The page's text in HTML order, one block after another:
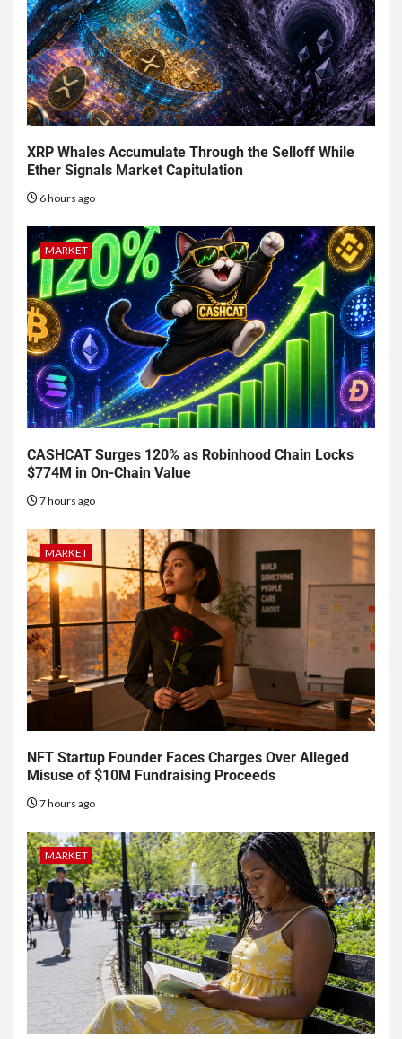
XRP Whales Accumulate Through the Selloff While
Ether Signals Market Capitulation
6 hours ago
MARKET
CASHCAT Surges 120% as Robinhood Chain Locks
$774M in On-Chain Value
7 hours ago
MARKET
NFT Startup Founder Faces Charges Over Alleged
Misuse of $10M Fundraising Proceeds
7 hours ago
MARKET